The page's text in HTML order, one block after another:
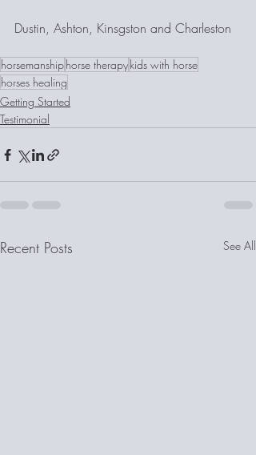
Dustin, Ashton, Kinsgston and Charleston
horsemanshiphorse therapykids with horse
horses healing
Getting Started
Testimonial
Recent Posts See All